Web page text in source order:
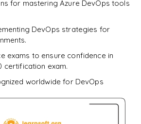
for mastering Azure DevOps tools
DevOps strategies for
exams to ensure confidence in
certification exam.
worldwide for DevOps